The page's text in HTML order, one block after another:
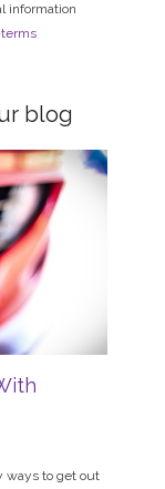
information
blog
ways to get out